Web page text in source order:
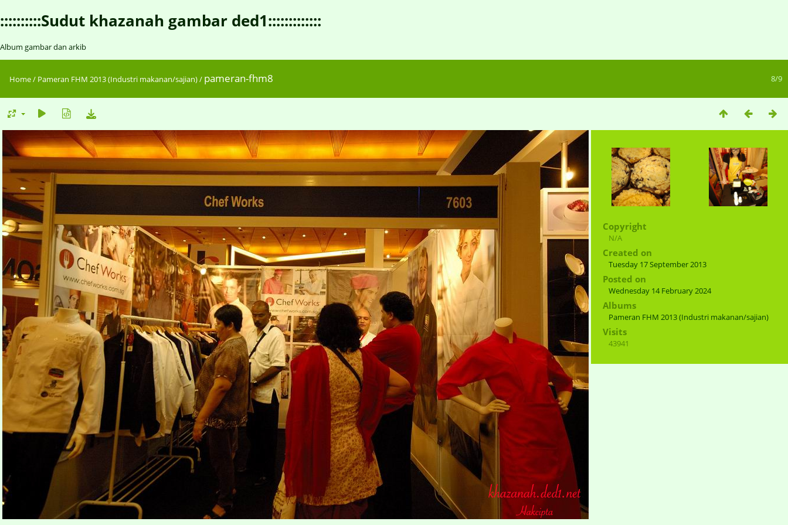
::::::::::Sudut khazanah gambar ded1:::::::::::::
Album gambar dan arkib
8/9
Home/ Pameran FHM 2013 (Industri makanan/sajian)/ pameran-fhm8
Copyright
N/A
Created on
Tuesday 17 September 2013
Posted on
Wednesday 14 February 2024
Albums
Pameran FHM 2013 (Industri makanan/sajian)
Visits
43941